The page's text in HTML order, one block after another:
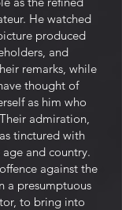
He watched
produced
and
remarks, while
thought of
as him who
admiration,
tinctured with
and country.
against the
a presumptuous
to bring into